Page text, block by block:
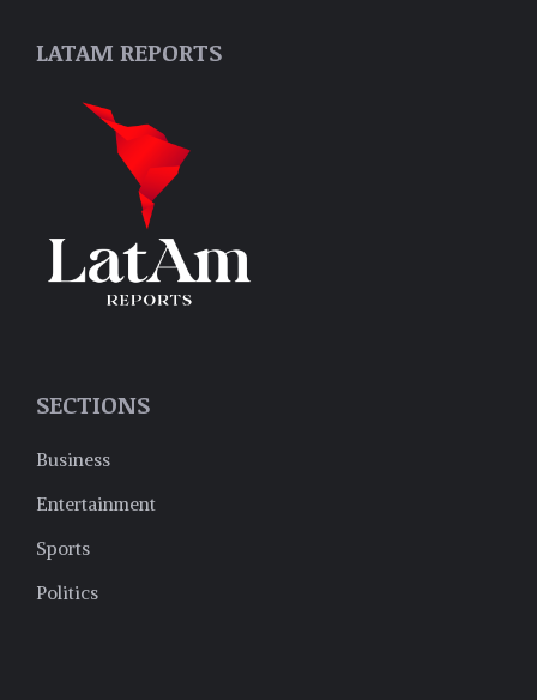
LATAM REPORTS
SECTIONS
Business
Entertainment
Sports
Politics